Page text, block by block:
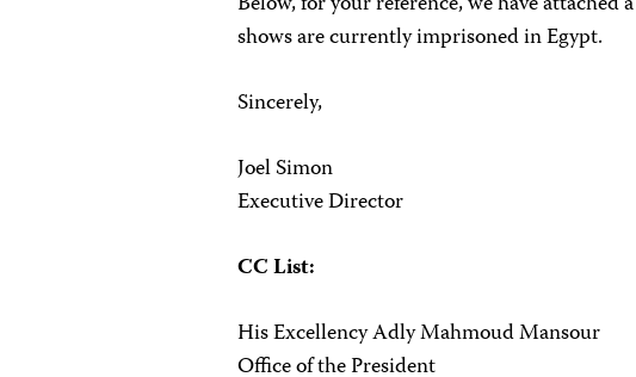
shows arecurrently imprisoned in Egypt.
Sincerely,
Joel Simon
Executive Director
CC List:
His Excellency Adly Mahmoud Mansour
Office of the President